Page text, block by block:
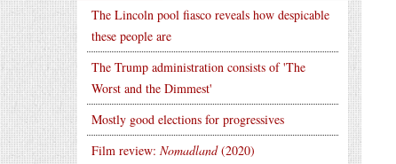
The Lincoln pool fiasco reveals how despicable
these people are
The Trump administration consists of 'The
Worst and the Dimmest'
Mostly good elections for progressives
Film review: Nomadland(2020)